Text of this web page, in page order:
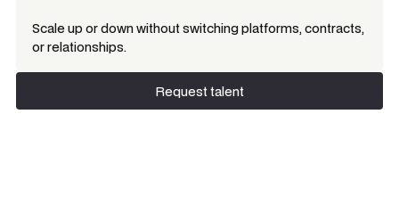
Scale up or down without switching platforms, contracts,
or relationships.
Request talent
Request talent